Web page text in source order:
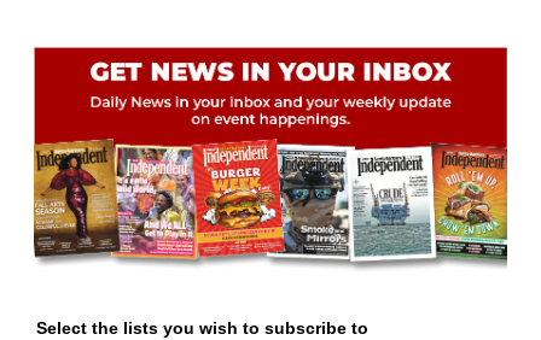
Select the lists you wish to subscribe to